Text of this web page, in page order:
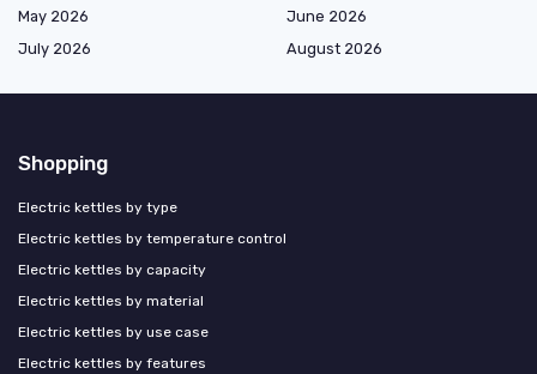
May 2026
June 2026
July 2026
August 2026
Shopping
Electric kettles by type
Electric kettles by temperature control
Electric kettles by capacity
Electric kettles by material
Electric kettles by use case
Electric kettles by features